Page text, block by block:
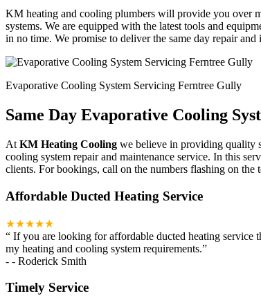
KM heating and cooling plumbers will provide you over
systems. We are equipped with the latest tools and
in no time. We promise to deliver the same day repair
Evaporative Cooling System Servicing Ferntree Gully
Same Day Evaporative Cooling
At KM Heating Cooling we believe in providing quality
cooling system repair and maintenance service. In this
clients. For bookings, call on the numbers flashing on the
Affordable Ducted Heating Service
★★★★★
“ If you are looking for affordable ducted heating service
my heating and cooling system requirements.”
- - Roderick Smith
Timely Service